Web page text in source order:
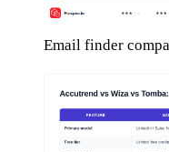
Email finder